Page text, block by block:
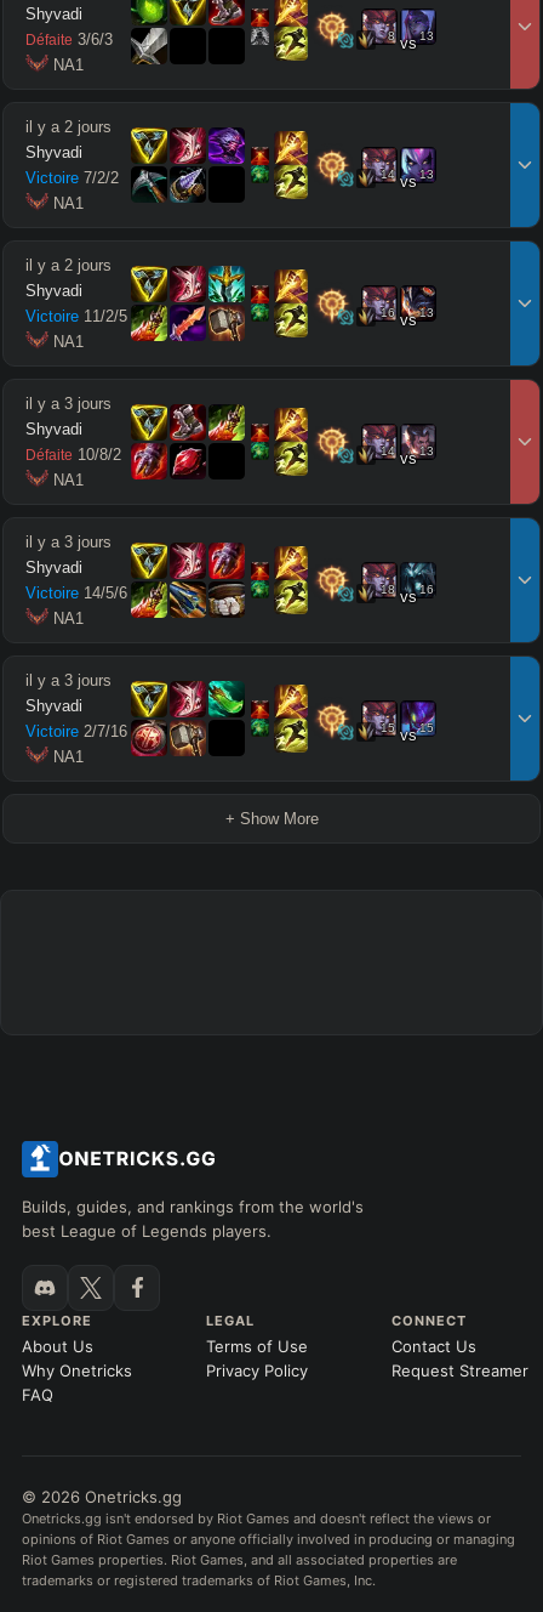
Shyvadi
Défaite 3/6/3
NA1
8 vs13
il y a 2 jours
Shyvadi
Victoire 7/2/2
NA1
14 vs13
il y a 2 jours
Shyvadi
Victoire 11/2/5
NA1
16 vs13
il y a 3 jours
Shyvadi
Défaite 10/8/2
NA1
14 vs13
il y a 3 jours
Shyvadi
Victoire 14/5/6
NA1
18 vs16
il y a 3 jours
Shyvadi
Victoire 2/7/16
NA1
15 vs15
+ Show More
Builds, guides, and rankings from the world's
best League of Legends players.
EXPLORE
About Us
Why Onetricks
FAQ
LEGAL
Terms of Use
Privacy Policy
CONNECT
Contact Us
Request Streamer
© 2026 Onetricks.gg
Onetricks.gg isn't endorsed by Riot Games and doesn't reflect the views or
opinions of Riot Games or anyone officially involved in producing or managing
Riot Games properties. Riot Games, and all associated properties are
trademarks or registered trademarks of Riot Games, Inc.